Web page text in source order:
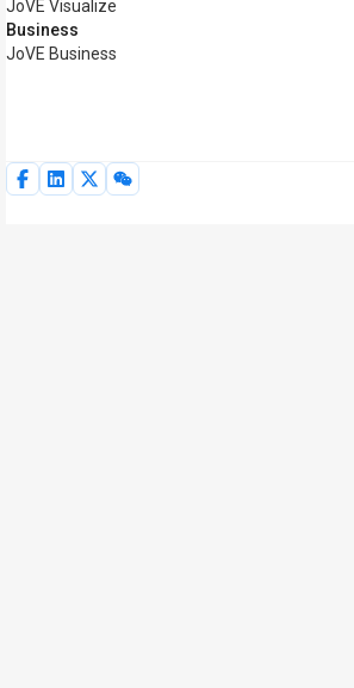
JoVE Visualize
Business
JoVE Business